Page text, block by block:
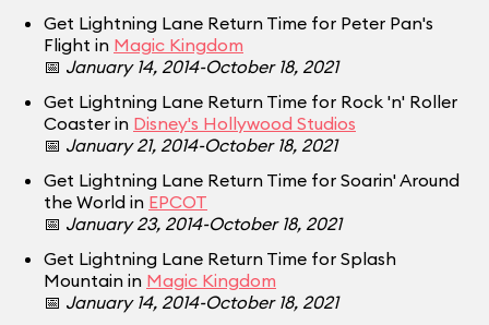
Get Lightning Lane Return Time for Peter Pan's
Flight in Magic Kingdom
📅 January 14, 2014-October 18, 2021
Get Lightning Lane Return Time for Rock 'n' Roller
Coaster in Disney's Hollywood Studios
📅 January 21, 2014-October 18, 2021
Get Lightning Lane Return Time for Soarin' Around
the World in EPCOT
📅 January 23, 2014-October 18, 2021
Get Lightning Lane Return Time for Splash
Mountain in Magic Kingdom
📅 January 14, 2014-October 18, 2021